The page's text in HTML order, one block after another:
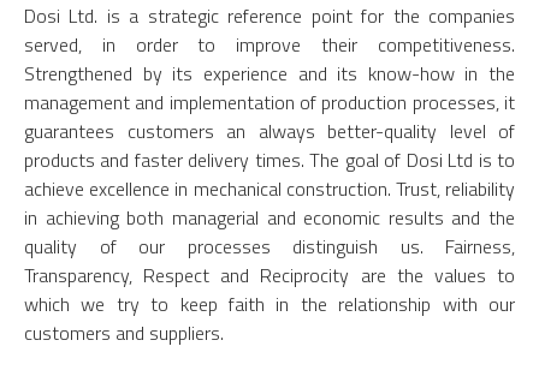
Dosi Ltd. is a strategic reference point for the companies
served, in order to improve their competitiveness.
Strengthened by its experience and its know-how in the
management and implementation of production processes, it
guarantees customers an always better-quality level of
products and faster delivery times. The goal of Dosi Ltd is to
achieve excellence in mechanical construction. Trust, reliability
in achieving both managerial and economic results and the
quality of our processes distinguish us. Fairness,
Transparency, Respect and Reciprocity are the values to
which we try to keep faith in the relationship with our
customers and suppliers.